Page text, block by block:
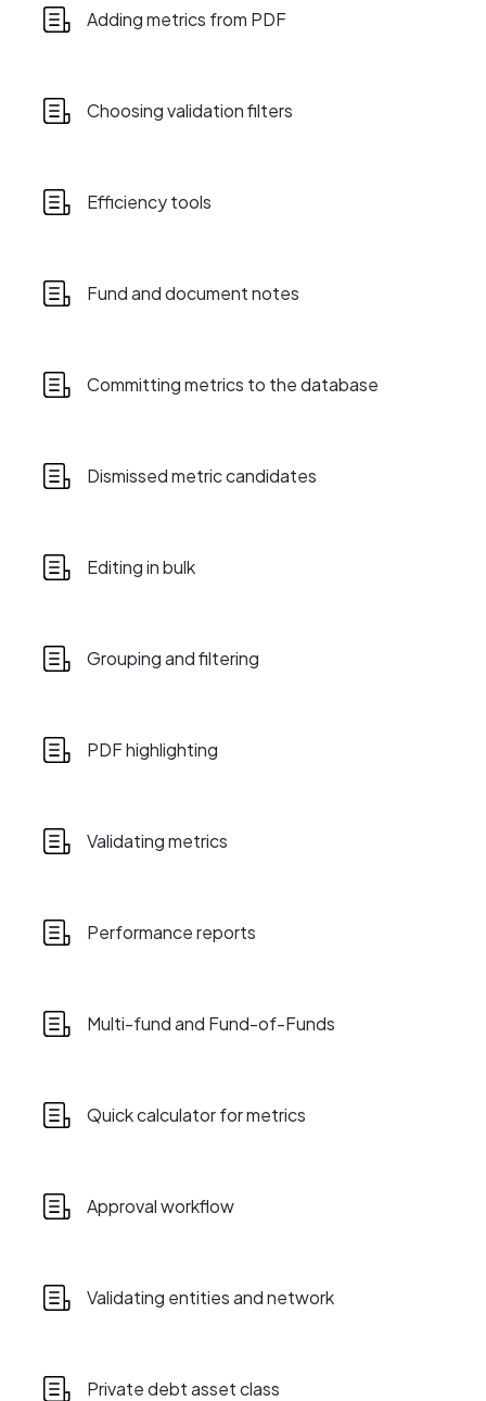
Adding metrics from PDF
Choosing validation filters
Efficiency tools
Fund and document notes
Committing metrics to the database
Dismissed metric candidates
Editing in bulk
Grouping and filtering
PDF highlighting
Validating metrics
Performance reports
Multi-fund and Fund-of-Funds
Quick calculator for metrics
Approval workflow
Validating entities and network
Private debt asset class